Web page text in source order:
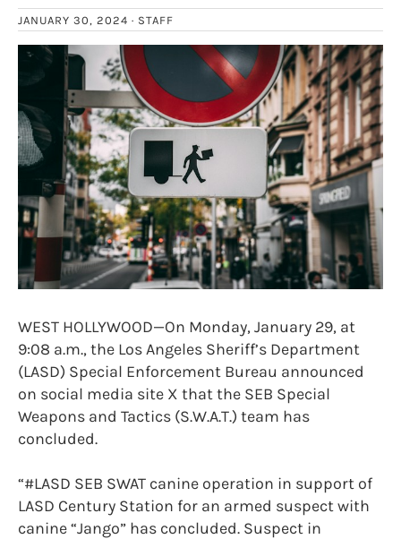
JANUARY 30, 2024 · STAFF
WEST HOLLYWOOD—On Monday, January 29, at
9:08 a.m., the Los Angeles Sheriff’s Department
(LASD) Special Enforcement Bureau announced
on social media site X that the SEB Special
Weapons and Tactics (S.W.A.T.) team has
concluded.
“#LASD SEB SWAT canine operation in support of
LASD Century Station for an armed suspect with
canine “Jango” has concluded. Suspect in